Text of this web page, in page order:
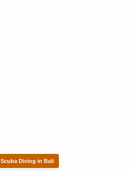
Scuba Diving in Bali